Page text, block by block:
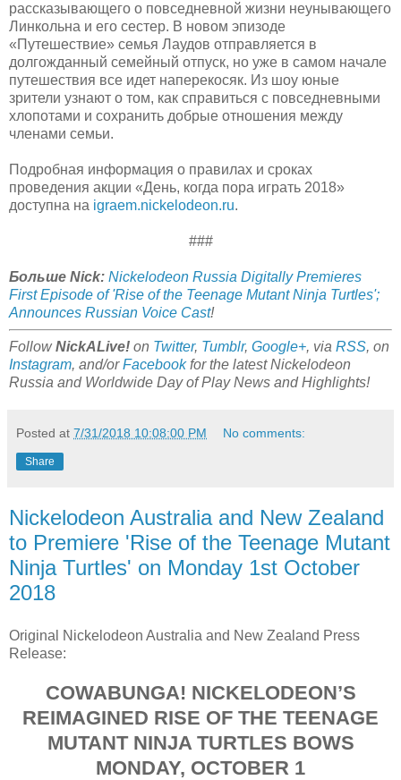
рассказывающего о повседневной жизни неунывающего
Линкольна и его сестер. В новом эпизоде
«Путешествие» семья Лаудов отправляется в
долгожданный семейный отпуск, но уже в самом начале
путешествия все идет наперекосяк. Из шоу юные
зрители узнают о том, как справиться с повседневными
хлопотами и сохранить добрые отношения между
членами семьи.
Подробная информация о правилах и сроках
проведения акции «День, когда пора играть 2018»
доступна на igraem.nickelodeon.ru.
###
Больше Nick: Nickelodeon Russia Digitally Premieres
First Episode of 'Rise of the Teenage Mutant Ninja Turtles';
Announces Russian Voice Cast!
FollowNickALive! on Twitter, Tumblr, Google+, via RSS, on
Instagram, and/orFacebookfor the latest Nickelodeon
Russia and Worldwide Day of Play News and Highlights!
Posted at 7/31/2018 10:08:00 PM No comments:
Share
Nickelodeon Australia and New Zealand
to Premiere 'Rise of the Teenage Mutant
Ninja Turtles' on Monday 1st October
2018
Original Nickelodeon Australia and New Zealand Press
Release:
COWABUNGA! NICKELODEON’S
REIMAGINED RISE OF THE TEENAGE
MUTANT NINJA TURTLES BOWS
MONDAY, OCTOBER 1